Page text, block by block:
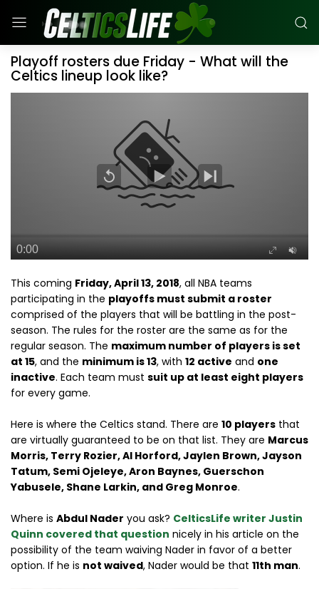
Playoff rosters due Friday - What will the
Celtics lineup look like?
This coming Friday, April 13, 2018, all NBA teams
participating in the playoffs must submit a roster
comprised of the players that will be battling in the post-
season. The rules for the roster are the same as for the
regular season. The maximum number of players is set
at 15, and the minimum is 13, with 12 active and one
inactive. Each team must suit up at least eight players
for every game.
Here is where the Celtics stand. There are 10 players that
are virtually guaranteed to be on that list. They are Marcus
Morris, Terry Rozier, Al Horford, Jaylen Brown, Jayson
Tatum, Semi Ojeleye, Aron Baynes, Guerschon
Yabusele, Shane Larkin, and Greg Monroe.
Where is Abdul Nader you ask? CelticsLife writer Justin
Quinn covered that question nicely in his article on the
possibility of the team waiving Nader in favor of a better
option. If he is not waived, Nader would be that 11th man.